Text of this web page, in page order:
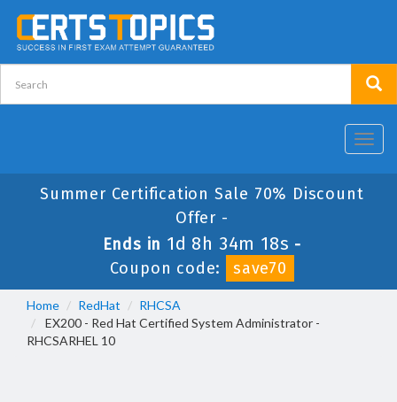
Summer Certification Sale 70% Discount
Offer -
Ends in 1d 8h 34m 18s -
Coupon code:
save70
Home RedHat
RHCSA
EX200 - Red Hat Certified System Administrator -
RHCSARHEL 10